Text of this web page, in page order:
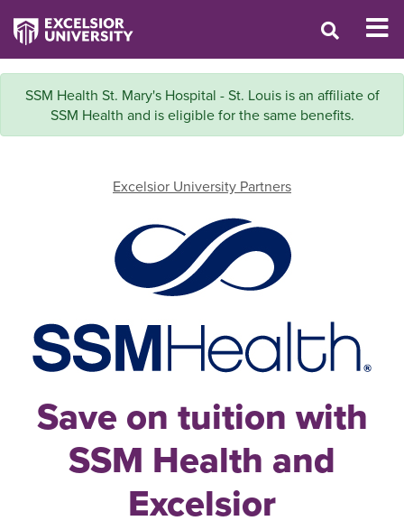
SSM Health St. Mary's Hospital - St. Louis is an affiliate of
SSM Health and is eligible for the same benefits.
Excelsior University Partners
Save on tuition with
SSM Health and
Excelsior